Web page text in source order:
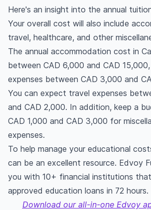
Here's an insight into the annual
Your overall cost will also include
travel, healthcare, and other
The annual accommodation cost in
between CAD 6,000 and CAD
expenses between CAD 3,000 and
You can expect travel expenses
and CAD 2,000. In addition, keep a
CAD 1,000 and CAD 3,000 for
expenses.
To help manage your educational
can be an excellent resource. Edvoy
you with 10+ financial institutions
approved education loans in 72 hours.
Download our all-in-one Edvoy